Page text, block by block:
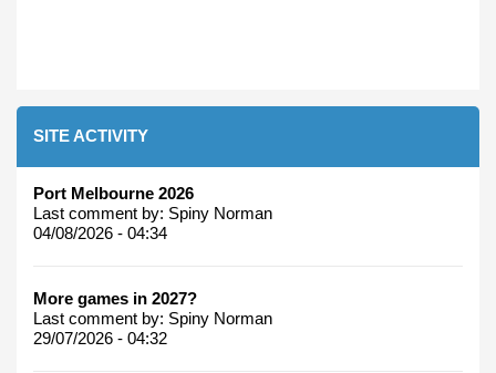
SITE ACTIVITY
Port Melbourne 2026
Last comment by: Spiny Norman
04/08/2026 - 04:34
More games in 2027?
Last comment by: Spiny Norman
29/07/2026 - 04:32